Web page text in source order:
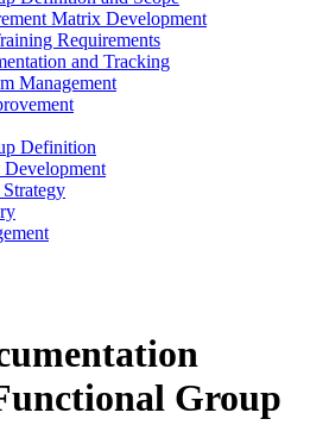
Matrix Development
Requirements
and Tracking
Management
Definition
Group